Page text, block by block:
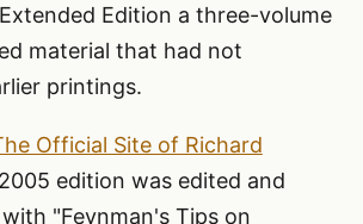
Edition a three-volume
material that had not
printings.
Official Site of Richard
edition was edited and
"Feynman's Tips on